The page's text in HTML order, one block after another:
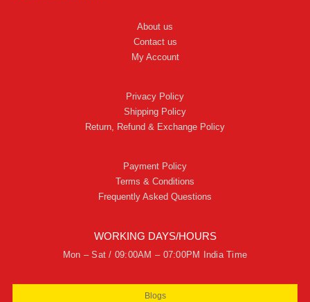
About us
Contact us
My Account
Privacy Policy
Shipping Policy
Return, Refund & Exchange Policy
Payment Policy
Terms & Conditions
Frequently Asked Questions
WORKING DAYS/HOURS
Mon – Sat / 09:00AM – 07:00PM India Time
Blogs